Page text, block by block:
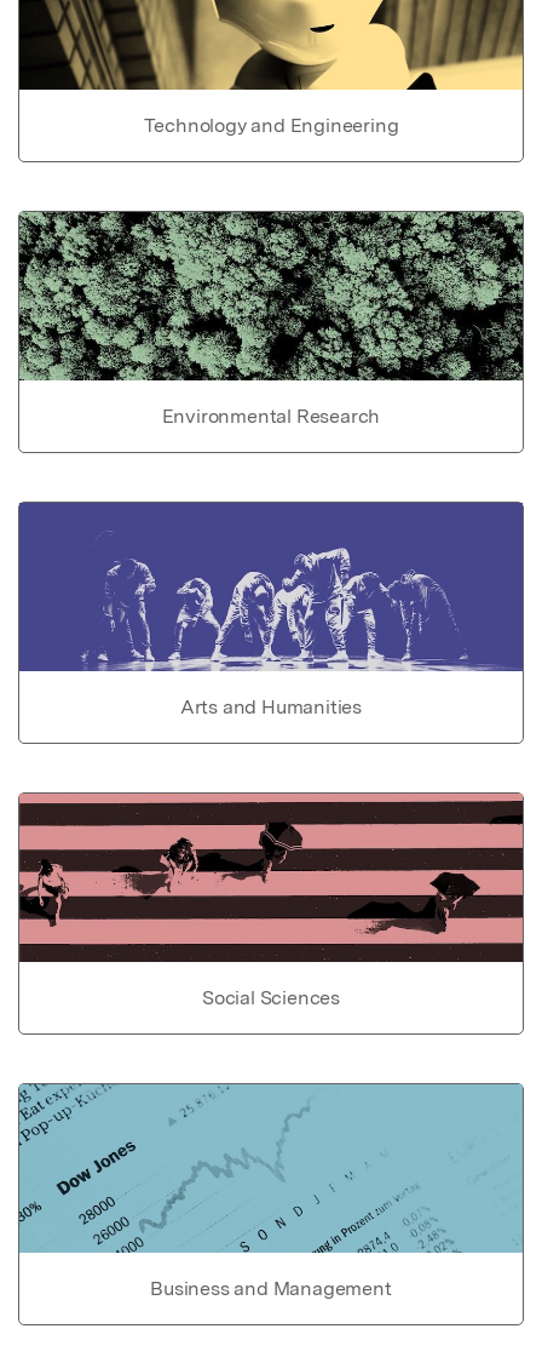
Technology and Engineering
Environmental Research
Arts and Humanities
Social Sciences
Business and Management